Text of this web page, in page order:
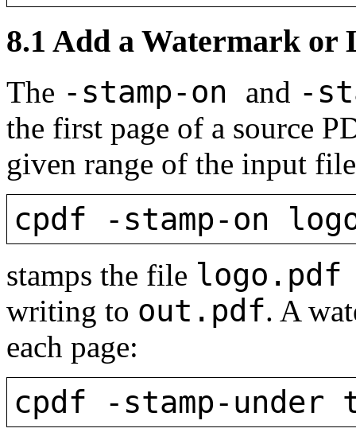
8.1 Add a Watermark or
The -stamp-on and -
the first page of a source
given range of the input
cpdf -stamp-on
stamps the file
writing to out.pdf. A
each page:
cpdf -stamp-